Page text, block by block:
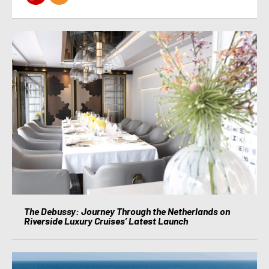
The Debussy: Journey Through the Netherlands on
Riverside Luxury Cruises’ Latest Launch